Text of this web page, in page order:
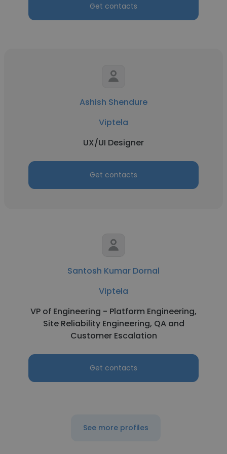
Get contacts
Ashish Shendure
Viptela
UX/UI Designer
Get contacts
Santosh Kumar Dornal
Viptela
VP of Engineering - Platform Engineering,
Site Reliability Engineering, QA and
Customer Escalation
Get contacts
See more profiles